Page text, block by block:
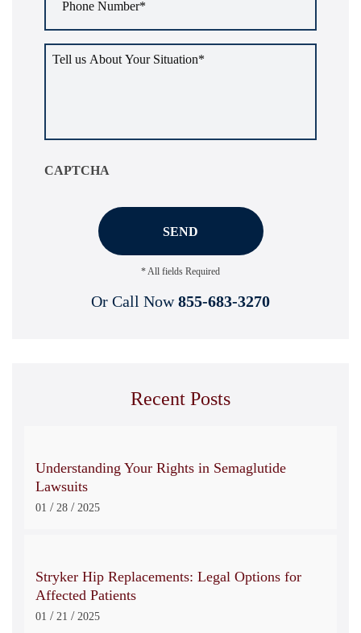
Number *
us
CAPTCHA
* All fields Required
Or Call Now 855-683-3270
Recent Posts
Understanding Your Rights in Semaglutide
Lawsuits
01 / 28 / 2025
Stryker Hip Replacements: Legal Options for
Affected Patients
01 / 21 / 2025